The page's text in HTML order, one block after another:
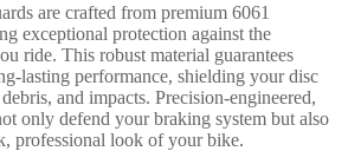
are crafted from premium 6061
exceptional protection against the
ride. This robust material guarantees
lasting performance, shielding your disc
and impacts. Precision-engineered,
only defend your braking system but also
professional look of your bike.